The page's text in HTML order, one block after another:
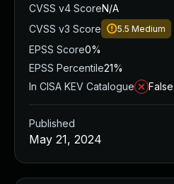
CVSS v4 ScoreN/A
CVSS v3 Score
5.5 Medium
EPSS Score0%
EPSS Percentile21%
In CISA KEV Catalogue
False
Published
May 21, 2024